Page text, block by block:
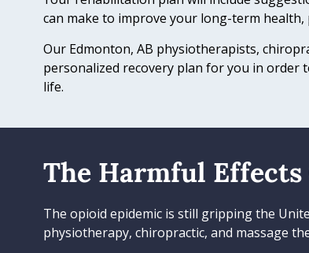
can make to improve your long-term
Our Edmonton, AB physiotherapists,
personalized recovery plan for you in
life.
The Harmful Effects
The opioid epidemic is still gripping the
physiotherapy, chiropractic, and massage